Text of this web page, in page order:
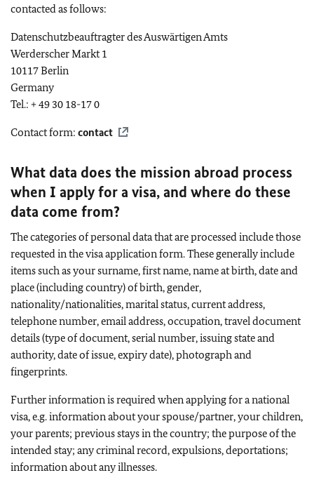
contacted as follows:
Datenschutzbeauftragter des Auswärtigen Amts
Werderscher Markt1
10117 Berlin
Germany
Tel.: + 49 30 18-17 0
Contact form: contact
What data does the mission abroad process
when I apply for a visa, and where do these
data come from?
The categories of personal data that are processed include those
requested in the visa application form. These generally include
items such as your surname, first name, name at birth, date and
place (including country) of birth, gender,
nationality/nationalities, marital status, current address,
telephone number, email address, occupation, travel document
details (type of document, serial number, issuing state and
authority, date of issue, expiry date), photograph and
fingerprints.
Further information is required when applying for a national
visa, e.g. information about your spouse/partner, your children,
your parents; previous stays in the country; the purpose of the
intended stay; any criminal record, expulsions, deportations;
information about any illnesses.